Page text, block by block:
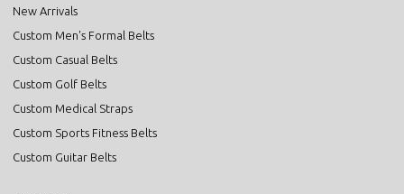
New Arrivals
Custom Men's Formal Belts
Custom Casual Belts
Custom Golf Belts
Custom Medical Straps
Custom Sports Fitness Belts
Custom Guitar Belts